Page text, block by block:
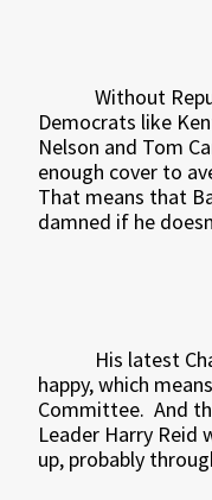
Without
Democrats like
Nelson and Tom
enough cover to
That means that
damned if he
His latest
happy, which
Committee. And
Leader Harry Reid
up, probably